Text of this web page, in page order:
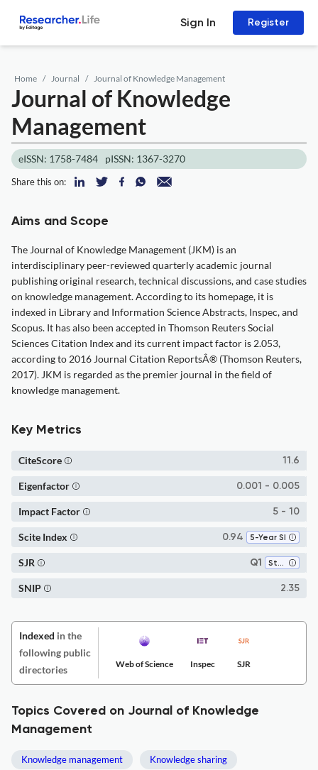
Sign In Register
Home Journal Journal of Knowledge Management
Journal of Knowledge
Management
eISSN: 1758-7484 pISSN: 1367-3270
Share this on:
Aims and Scope
The Journal of Knowledge Management (JKM) is an
interdisciplinary peer-reviewed quarterly academic journal
publishing original research, technical discussions, and case studies
on knowledge management. According to its homepage, it is
indexed in Library and Information Science Abstracts, Inspec, and
Scopus. It has also been accepted in Thomson Reuters Social
Sciences Citation Index and its current impact factor is 2.053,
according to 2016 Journal Citation ReportsÂ® (Thomson Reuters,
2017). JKM is regarded as the premier journal in the field of
knowledge management.
Key Metrics
11.6
CiteScore
0.001 - 0.005
Eigenfactor
5 - 10
Impact Factor
0.94 5-Year SI
Scite Index
Q1 Strategy and Management
SJR
2.35
SNIP
Indexed in the
following public
directories
Web of Science Inspec SJR
Topics Covered on Journal of Knowledge
Management
Knowledge management Knowledge sharing